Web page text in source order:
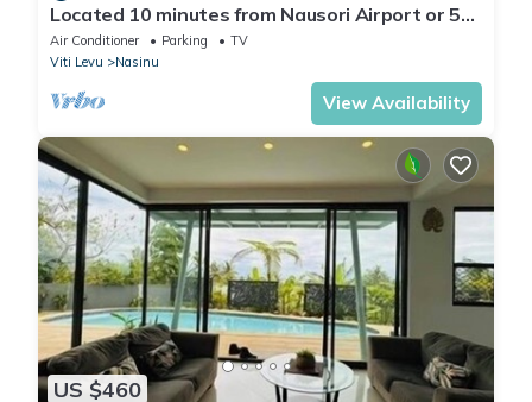
Located 10 minutes from Nausori Airport or 5
minutes from Nausori Town.
Air Conditioner Parking
TV
Viti Levu
Nasinu
View Availability
US $460